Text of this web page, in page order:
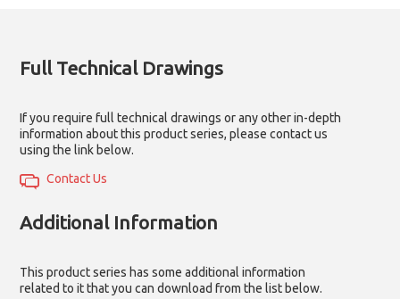
Full Technical Drawings
If you require full technical drawings or any other in-depth
information about this product series, please contact us
using the link below.
Contact Us
Additional Information
This product series has some additional information
related to it that you can download from the list below.